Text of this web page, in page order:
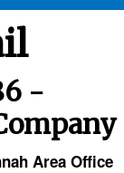
-
Area Office